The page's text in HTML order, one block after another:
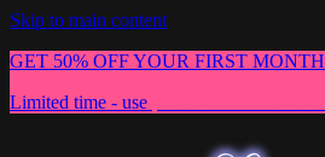
Skip to main content
GET 50% OFF YOUR FIRST
Limited time - use